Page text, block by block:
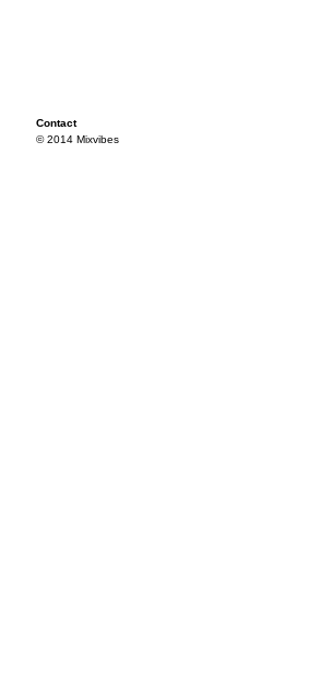
Contact
© 2014 Mixvibes